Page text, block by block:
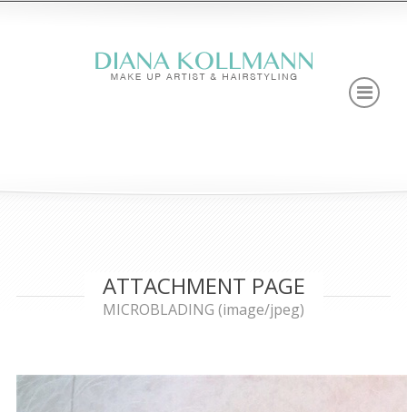
ATTACHMENT PAGE
MICROBLADING (image/jpeg)